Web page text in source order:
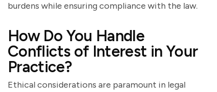
burdens while ensuring compliance with the law.
How Do You Handle
Conflicts of Interest in Your
Practice?
Ethical considerations are paramount in legal